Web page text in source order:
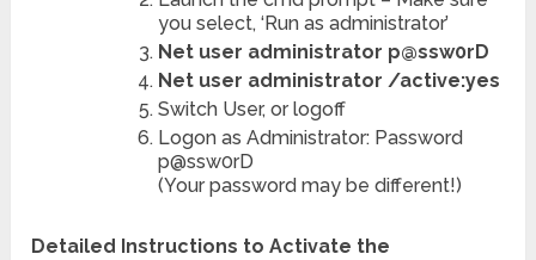
you select, ‘Run as administrator’
Net user administrator p@ssw0rD
Net user administrator /active:yes
Switch User, or logoff
Logon as Administrator: Password
p@ssw0rD
(Your password may be different!)
Detailed Instructions to Activate the